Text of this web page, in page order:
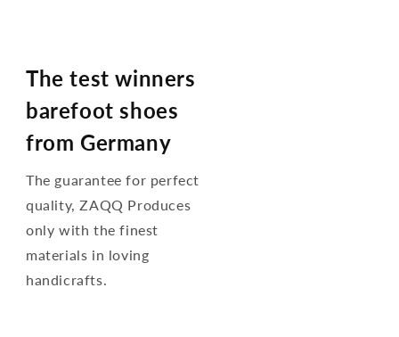
The test winners
barefoot shoes
from Germany
The guarantee for perfect
quality, ZAQQ Produces
only with the finest
materials in loving
handicrafts.